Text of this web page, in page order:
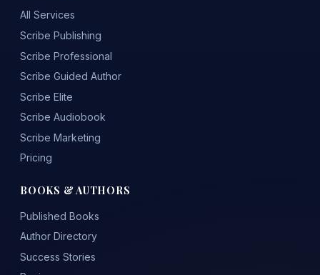
All Services
Scribe Publishing
Scribe Professional
Scribe Guided Author
Scribe Elite
Scribe Audiobook
Scribe Marketing
Pricing
BOOKS & AUTHORS
Published Books
Author Directory
Success Stories